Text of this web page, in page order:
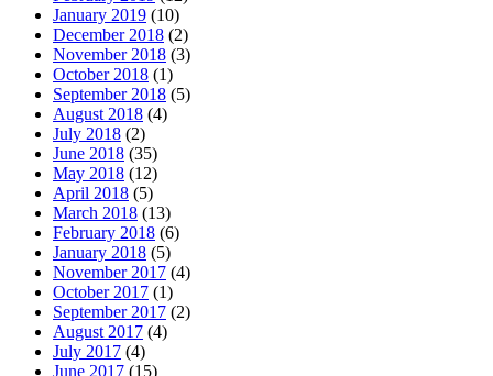
January 2019 (10)
December 2018 (2)
November 2018 (3)
October 2018 (1)
September 2018 (5)
August 2018 (4)
July 2018 (2)
June 2018 (35)
May 2018 (12)
April 2018 (5)
March 2018 (13)
February 2018 (6)
January 2018 (5)
November 2017 (4)
October 2017 (1)
September 2017 (2)
August 2017 (4)
July 2017 (4)
June 2017 (15)